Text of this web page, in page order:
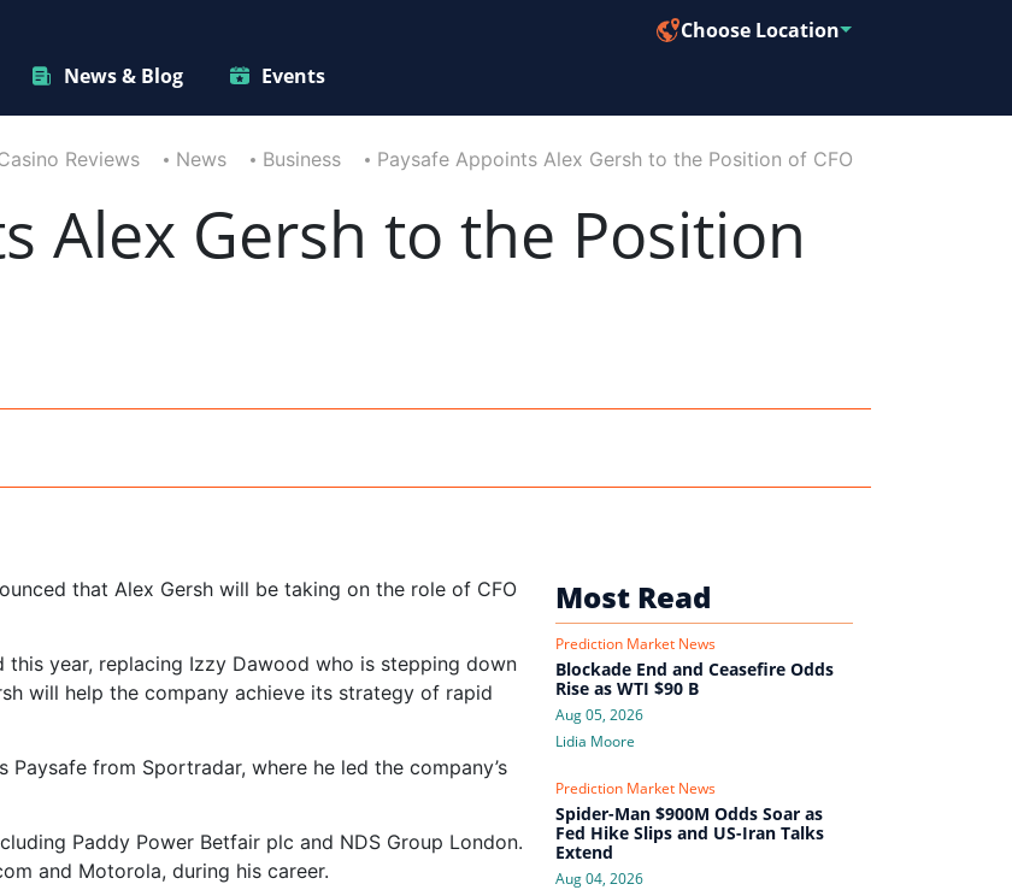
News & Blog Events
Choose Location
Reviews News Business Paysafe Appoints Alex Gersh to the Position of CFO
Alex Gersh to the Position
that Alex Gersh will be taking on the role of CFO
year, replacing Izzy Dawood who is stepping down
will help the company achieve its strategy of rapid
from Sportradar, where he led the company’s
Paddy Power Betfair plc and NDS Group London.
and Motorola, during his career.
Most Read
Prediction Market News
Blockade End and Ceasefire Odds
Rise as WTI $90 B
Aug 05, 2026
Lidia Moore
Prediction Market News
Spider-Man $900M Odds Soar as
Fed Hike Slips and US-Iran Talks
Extend
Aug 04, 2026